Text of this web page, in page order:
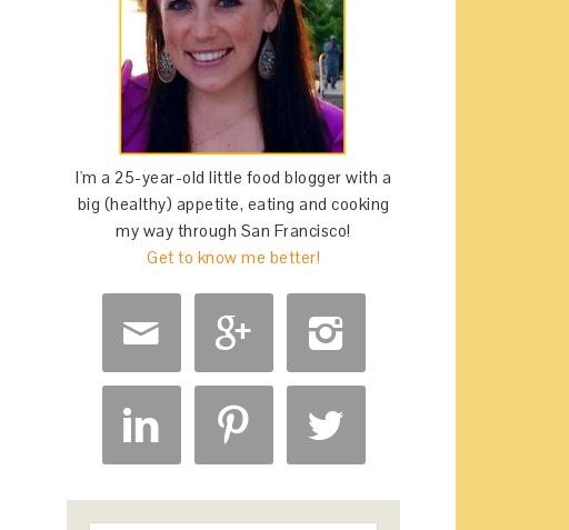
I'm a 25-year-old little food blogger with a
big (healthy) appetite, eating and cooking
my way through San Francisco!
Get to know me better!
  
  